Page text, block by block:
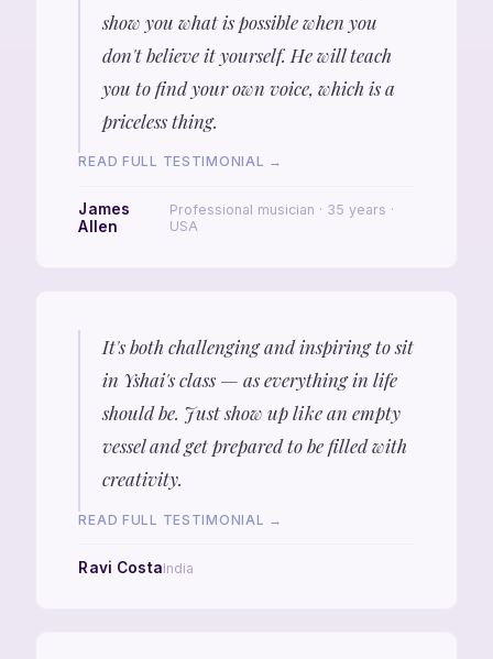
show you what is possible when you
don't believe it yourself. He will teach
you to find your own voice, which is a
priceless thing.
READ FULL TESTIMONIAL →
James
Allen
Professional musician · 35 years ·
USA
It's both challenging and inspiring to sit
in Yshai's class — as everything in life
should be. Just show up like an empty
vessel and get prepared to be filled with
creativity.
READ FULL TESTIMONIAL →
Ravi CostaIndia